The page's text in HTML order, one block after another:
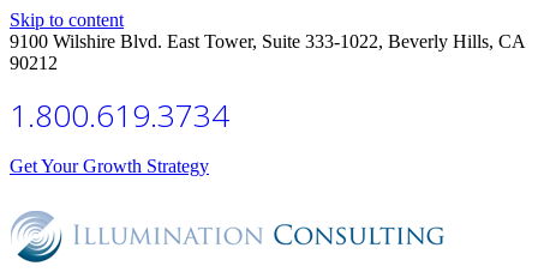
Skip to content
9100 Wilshire Blvd. East Tower, Suite 333-1022, Beverly Hills, CA
90212
1.800.619.3734
Get Your Growth Strategy